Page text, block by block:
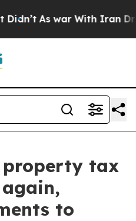
As war With Iran Drove
property tax
to